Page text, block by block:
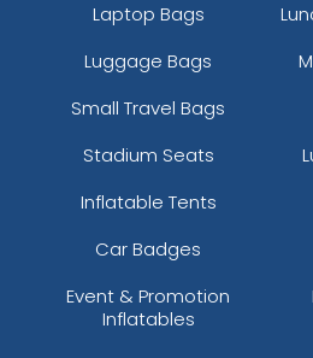
Laptop Bags
Luggage Bags
Small Travel Bags
Stadium Seats
Inflatable Tents
Car Badges
Event & Promotion
Inflatables